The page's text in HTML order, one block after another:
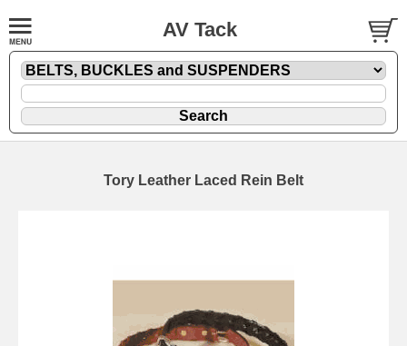
AV Tack
Tory Leather Laced Rein Belt